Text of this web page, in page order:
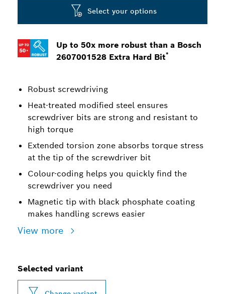
Up to 50x more robust than a Bosch
2607001528 Extra Hard Bit*
Robust screwdriving
Heat-treated modified steel ensures
screwdriver bits are strong and resistant to
high torque
Extended torsion zone absorbs torque stress
at the tip of the screwdriver bit
Colour-coding helps you quickly find the
screwdriver you need
Magnetic tip with black phosphate coating
makes handling screws easier
View more
Select your options
Selected variant